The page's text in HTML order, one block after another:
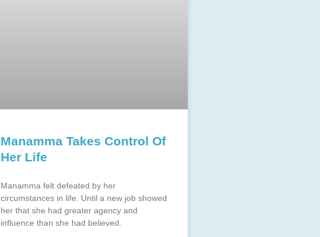
Manamma Takes Control Of
Her Life
Manamma felt defeated by her
circumstances in life. Until a new job showed
her that she had greater agency and
influence than she had believed.